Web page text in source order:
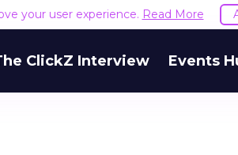
your user experience. Read More
ClickZ Interview Events